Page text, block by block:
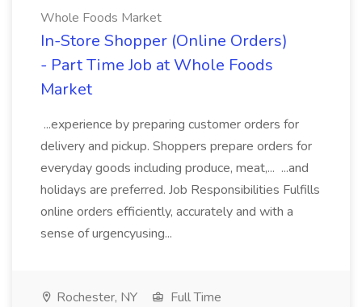
Whole Foods Market
In-Store Shopper (Online Orders)
- Part Time Job at Whole Foods
Market
...experience by preparing customer orders for
delivery and pickup. Shoppers prepare orders for
everyday goods including produce, meat,... ...and
holidays are preferred. Job Responsibilities Fulfills
online orders efficiently, accurately and with a
sense of urgencyusing...
Rochester, NY
Full Time